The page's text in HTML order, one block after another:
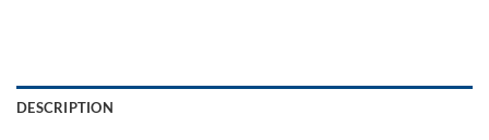
DESCRIPTION